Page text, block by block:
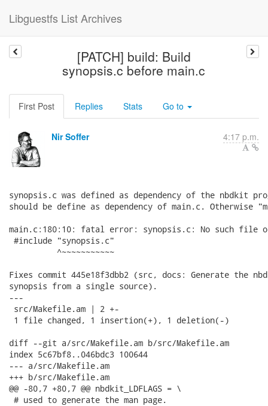
Libguestfs List Archives
[PATCH] build: Build
synopsis.c before main.c
First Post Replies Stats Go to
Nir Soffer 4:17 p.m.
synopsis.c was defined as dependency of the nbdkit
should be define as dependency of main.c. Otherwise
main.c:180:10: fatal error: synopsis.c: No such file
#include "synopsis.c"
          ^~~~~~~~~~~~
Fixes commit 445e18f3dbb2 (src, docs: Generate the
synopsis from a single source).
---
src/Makefile.am | 2 +-
1 file changed, 1 insertion(+), 1 deletion(-)
diff --git a/src/Makefile.am b/src/Makefile.am
index 5c67bf8..046bdc3 100644
--- a/src/Makefile.am
+++ b/src/Makefile.am
@@ -80,7 +80,7 @@ nbdkit_LDFLAGS = \
# used to generate the man page.